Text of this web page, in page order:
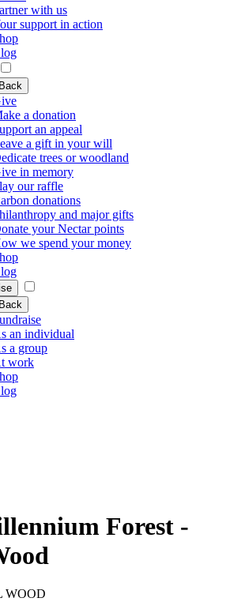
with us
support in action
Back
a donation
an appeal
a gift in your will
trees or woodland
in memory
our raffle
donations
and major gifts
your Nectar points
we spend your money
Back
an individual
a group
work
Forest -
WOOD